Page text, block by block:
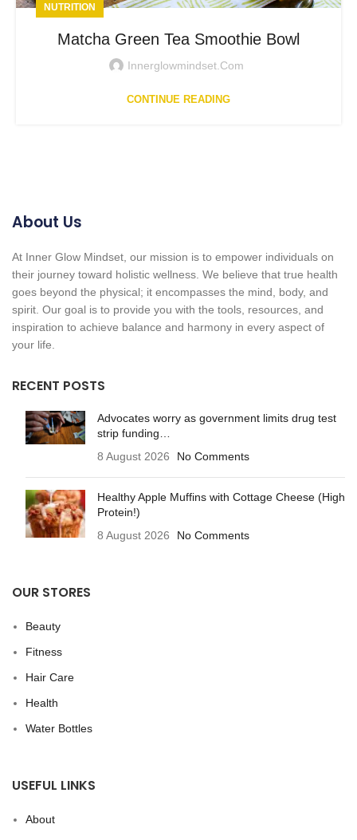
NUTRITION
Matcha Green Tea Smoothie Bowl
Innerglowmindset.com
CONTINUE READING
About Us
At Inner Glow Mindset, our mission is to empower individuals on
their journey toward holistic wellness. We believe that true health
goes beyond the physical; it encompasses the mind, body, and
spirit. Our goal is to provide you with the tools, resources, and
inspiration to achieve balance and harmony in every aspect of
your life.
RECENT POSTS
Advocates worry as government limits drug test
strip funding…
8 August 2026
No Comments
Healthy Apple Muffins with Cottage Cheese (High
Protein!)
8 August 2026
No Comments
OUR STORES
Beauty
Fitness
Hair Care
Health
Water Bottles
USEFUL LINKS
About